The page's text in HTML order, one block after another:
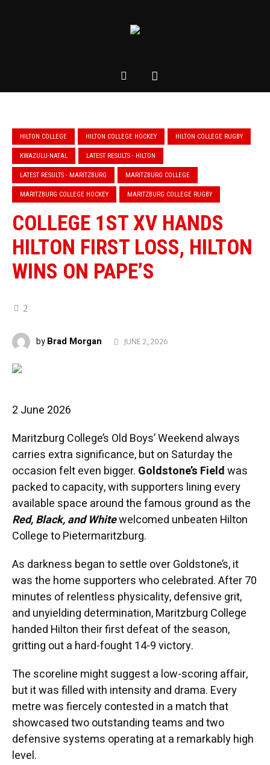
HILTON COLLEGE HILTON COLLEGE HOCKEY HILTON COLLEGE RUGBY
KWAZULU-NATAL LATEST RESULTS - HILTON
LATEST RESULTS - MARITZBURG MARITZBURG COLLEGE
MARITZBURG COLLEGE HOCKEY MARITZBURG COLLEGE RUGBY
COLLEGE 1ST XV HANDS
HILTON FIRST LOSS, HILTON
WINS ON PAPE’S
2
byBrad Morgan JUNE 2, 2026
2 June 2026
Maritzburg College’s Old Boys’ Weekend always
carries extra significance, but on Saturday the
occasion felt even bigger. Goldstone’s Fieldwas
packed to capacity, with supporters lining every
available space around the famous ground as the
Red, Black, and Whitewelcomed unbeaten Hilton
College to Pietermaritzburg.
As darkness began to settle over Goldstone’s, it
was the home supporters who celebrated. After 70
minutes of relentless physicality, defensive grit,
and unyielding determination, Maritzburg College
handed Hilton their first defeat of the season,
gritting out a hard-fought 14-9 victory.
The scoreline might suggest a low-scoring affair,
but it was filled with intensity and drama. Every
metre was fiercely contested in a match that
showcased two outstanding teams and two
defensive systems operating at a remarkably high
level.